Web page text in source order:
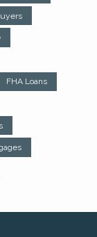
FHA Loans